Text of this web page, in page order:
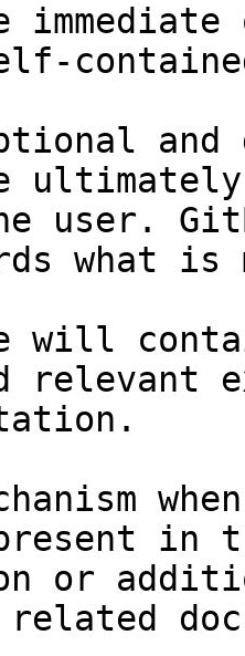
and
user.
what
will
relevant
in
or